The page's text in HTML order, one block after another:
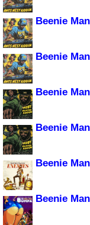
Beenie
Beenie
Beenie
Beenie
Beenie
Beenie